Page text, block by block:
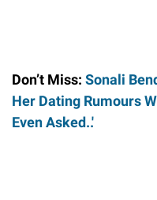
Don’t Miss: Sonali
Her Dating Rumours
Even Asked..'